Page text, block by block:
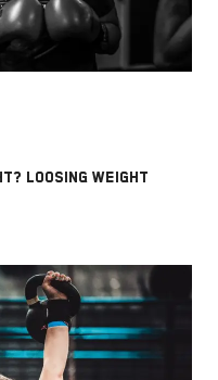
LOOSING WEIGHT